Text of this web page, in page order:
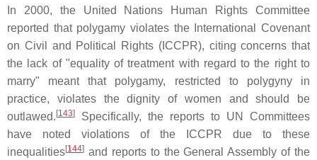
In 2000, the United Nations Human Rights Committee
reported that polygamy violates the International Covenant
on Civil and Political Rights (ICCPR), citing concerns that
the lack of "equality of treatment with regard to the right to
marry" meant that polygamy, restricted to polygyny in
practice, violates the dignity of women and should be
outlawed.[143]
Specifically, the reports to UN Committees
have noted violations of the ICCPR due to these
inequalities[144] and reports to the General Assembly of the